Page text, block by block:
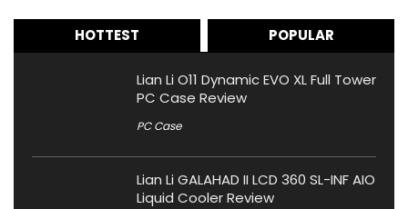
HOTTEST POPULAR
Lian Li O11 Dynamic EVO XL Full Tower
PC Case Review
PC Case
Lian Li GALAHAD II LCD 360 SL-INF AIO
Liquid Cooler Review